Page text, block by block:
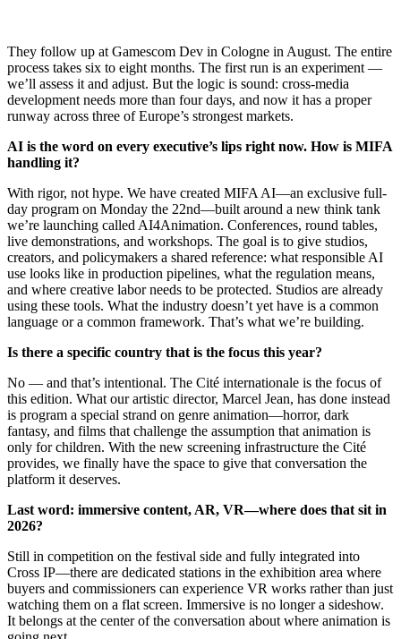
They follow up at Gamescom Dev in Cologne in August. The entire
process takes six to eight months. The first run is an experiment —
we’ll assess it and adjust. But the logic is sound: cross-media
development needs more than four days, and now it has a proper
runway across three of Europe’s strongest markets.
AI is the word on every executive’s lips right now. How is MIFA
handling it?
With rigor, not hype. We have created MIFA AI—an exclusive full-
day program on Monday the 22nd—built around a new think tank
we’re launching called AI4Animation. Conferences, round tables,
live demonstrations, and workshops. The goal is to give studios,
creators, and policymakers a shared reference: what responsible AI
use looks like in production pipelines, what the regulation means,
and where creative labor needs to be protected. Studios are already
using these tools. What the industry doesn’t yet have is a common
language or a common framework. That’s what we’re building.
Is there a specific country that is the focus this year?
No — and that’s intentional. The Cité internationale is the focus of
this edition. What our artistic director, Marcel Jean, has done instead
is program a special strand on genre animation—horror, dark
fantasy, and films that challenge the assumption that animation is
only for children. With the new screening infrastructure the Cité
provides, we finally have the space to give that conversation the
platform it deserves.
Last word: immersive content, AR, VR—where does that sit in
2026?
Still in competition on the festival side and fully integrated into
Cross IP—there are dedicated stations in the exhibition area where
buyers and commissioners can experience VR works rather than just
watching them on a flat screen. Immersive is no longer a sideshow.
It belongs at the center of the conversation about where animation is